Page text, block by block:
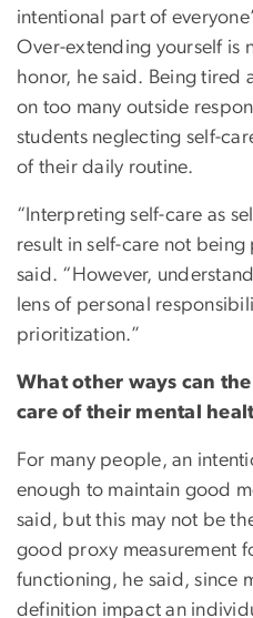
intentional part of
Over-extending yourself is
honor, he said. Being tired
on too many outside
students neglecting self-
of their daily routine.
“Interpreting self-care as
result in self-care not
said. “However,
lens of personal
prioritization.”
What other ways can
care of their mental
For many people, an
enough to maintain good
said, but this may not be
good proxy measurement
functioning, he said, since
definition impact an